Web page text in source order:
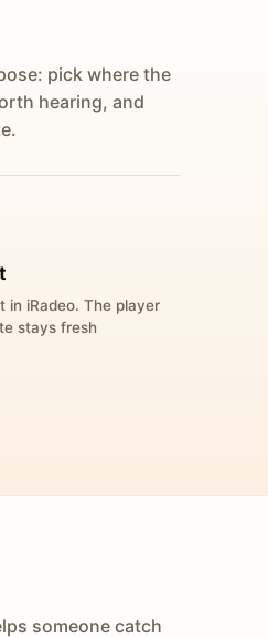
pick where the
hearing, and
in iRadeo. The player
stays fresh
someone catch